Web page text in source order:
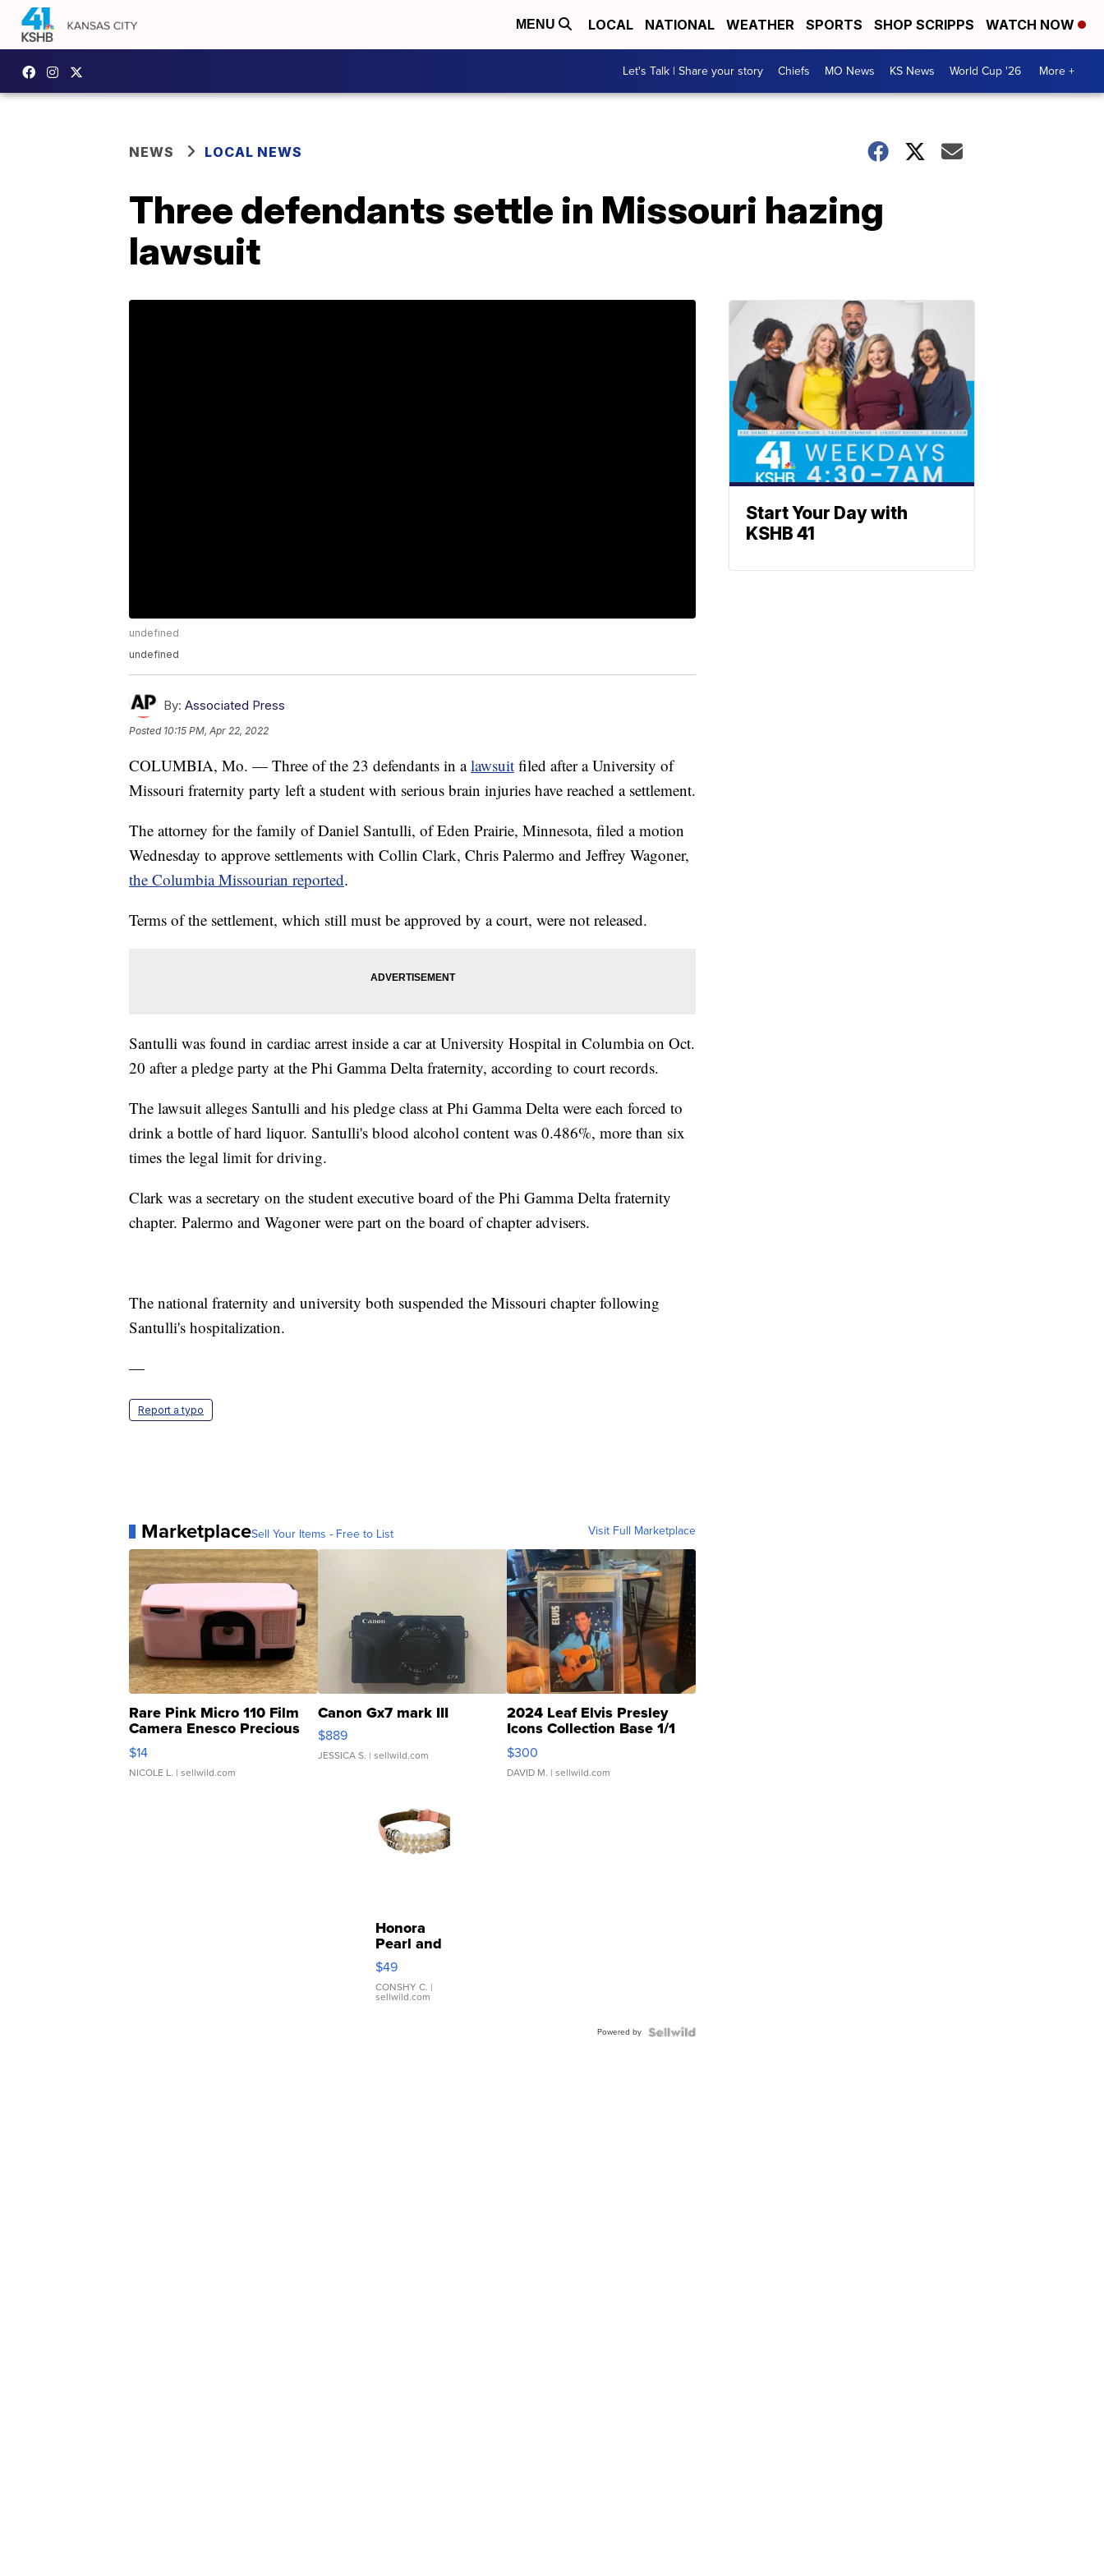
MENU LOCAL NATIONAL WEATHER SPORTS SHOP SCRIPPS WATCH NOW
Let's Talk | Share your story Chiefs MO News KS News World Cup '26 More +
NEWS LOCAL NEWS
Three defendants settle in Missouri hazing
lawsuit
undefined
undefined
By: Associated Press
Posted 10:15 PM, Apr 22, 2022
COLUMBIA, Mo. — Three of the 23 defendants in alawsuit filed after a University of
Missouri fraternity party left a student with serious brain injuries have reached a settlement.
The attorney for the family of Daniel Santulli, of Eden Prairie, Minnesota, filed a motion
Wednesday to approve settlements with Collin Clark, Chris Palermo and Jeffrey Wagoner,
the Columbia Missourian reported.
Terms of the settlement, which still must be approved by a court, were not released.
Santulli was found in cardiac arrest inside a car at University Hospital in Columbia on Oct.
20 after a pledge party at the Phi Gamma Delta fraternity, according to court records.
The lawsuit alleges Santulli and his pledge class at Phi Gamma Delta were each forced to
drink a bottle of hard liquor. Santulli's blood alcohol content was 0.486%, more than six
times the legal limit for driving.
Clark was a secretary on the student executive board of the Phi Gamma Delta fraternity
chapter. Palermo and Wagoner were part on the board of chapter advisers.
The national fraternity and university both suspended the Missouri chapter following
Santulli's hospitalization.
—
Report a typo
MarketplaceSell Your Items - Free to List Visit Full Marketplace
Rare Pink Micro 110 Film
Camera Enesco Precious
Moments TD4
$14
NICOLE L. | sellwild.com
Canon Gx7 mark III
$889
JESSICA S. | sellwild.com
2024 Leaf Elvis Presley
Icons Collection Base 1/1
SSP Clear ...
$300
DAVID M. | sellwild.com
Honora
Pearl and
Pink
Leather
Bracelet
Adjustable
$49
CONSHY C. |
sellwild.com
Powered by
Start Your Day with
KSHB 41